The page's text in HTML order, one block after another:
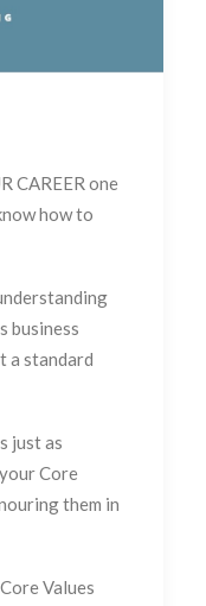
CAREER one
how to
business
a standard
just as
Core
them in
Values